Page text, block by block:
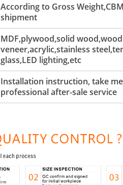
According to Gross
shipment
MDF,plywood,solid wood,wood
veneer,acrylic,stainless
glass,LED lighting,etc
Installation instruction, take
professional after-sale service